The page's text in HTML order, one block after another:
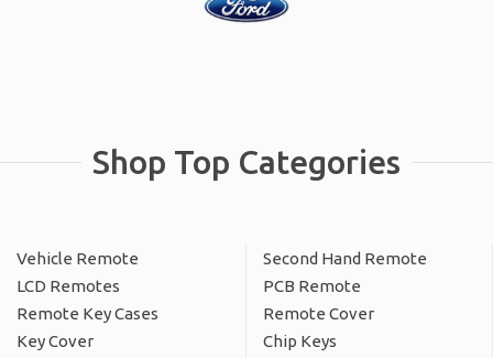
Shop Top Categories
Vehicle Remote
Second Hand Remote
LCD Remotes
PCB Remote
Remote Key Cases
Remote Cover
Key Cover
Chip Keys